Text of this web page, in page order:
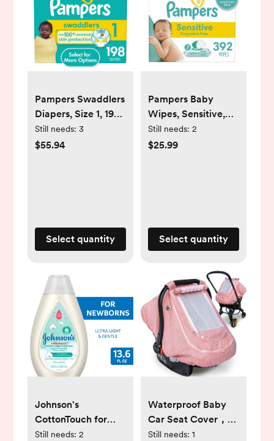
Pampers Swaddlers
Diapers, Size 1, 198
Count (Select for
More Options)
Still needs: 3
$55.94
Select quantity
Pampers Baby
Wipes, Sensitive,
Perfume Free, 7X
Pop-Top Packs, 392
Still needs: 2
$25.99
Select quantity
Johnson's
CottonTouch for
Newborn Baby and
Still needs: 2
Waterproof Baby
Car Seat Cover，
Cold Weather
Still needs: 1